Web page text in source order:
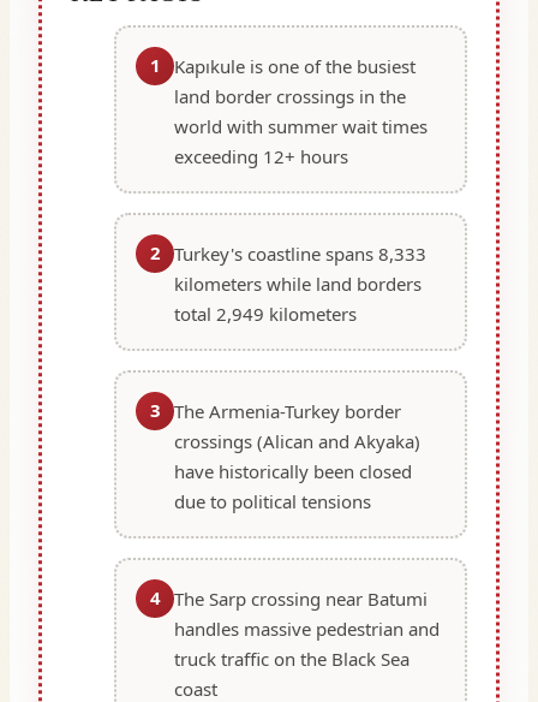
1
Kapıkule is one of the busiest
land border crossings in the
world with summer wait times
exceeding 12+ hours
2 Turkey's coastline spans 8,333
kilometers while land borders
total 2,949 kilometers
3 The Armenia-Turkey border
crossings (Alican and Akyaka)
have historically been closed
due to political tensions
4 The Sarp crossing near Batumi
handles massive pedestrian and
truck traffic on the Black Sea
coast